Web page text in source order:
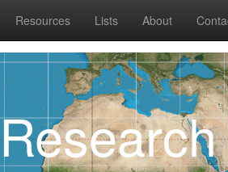
Resources Lists About